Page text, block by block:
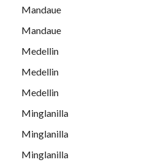
Mandaue
Mandaue
Medellin
Medellin
Medellin
Minglanilla
Minglanilla
Minglanilla